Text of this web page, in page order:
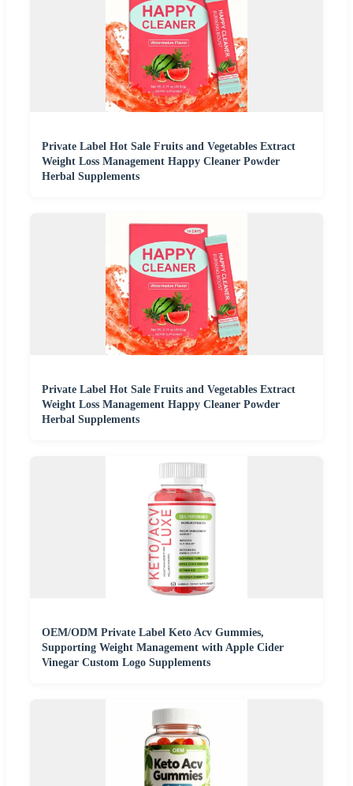
Private Label Hot Sale Fruits and Vegetables Extract
Weight Loss Management Happy Cleaner Powder
Herbal Supplements
Private Label Hot Sale Fruits and Vegetables Extract
Weight Loss Management Happy Cleaner Powder
Herbal Supplements
OEM/ODM Private Label Keto Acv Gummies,
Supporting Weight Management with Apple Cider
Vinegar Custom Logo Supplements